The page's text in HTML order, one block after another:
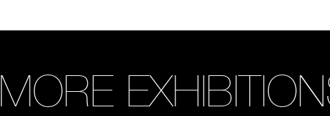
MORE